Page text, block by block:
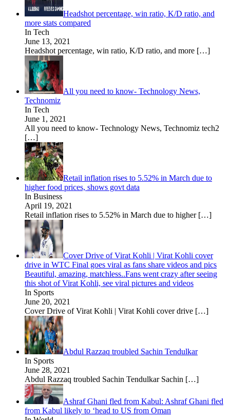
Headshot percentage, win ratio, K/D ratio, and
more stats compared
In Tech
June 13, 2021
Headshot percentage, win ratio, K/D ratio, and more […]
All you need to know- Technology News,
Technomiz
In Tech
June 1, 2021
All you need to know- Technology News, Technomiz tech2
[…]
Retail inflation rises to 5.52% in March due to
higher food prices, shows govt data
In Business
April 19, 2021
Retail inflation rises to 5.52% in March due to higher […]
Cover Drive of Virat Kohli | Virat Kohli cover
drive in WTC Final goes viral as fans share videos and pics
Beautiful, amazing, matchless..Fans went crazy after seeing
this shot of Virat Kohli, see viral pictures and videos
In Sports
June 20, 2021
Cover Drive of Virat Kohli | Virat Kohli cover drive […]
Abdul Razzaq troubled Sachin Tendulkar
In Sports
June 28, 2021
Abdul Razzaq troubled Sachin Tendulkar Sachin […]
Ashraf Ghani fled from Kabul: Ashraf Ghani fled
from Kabul likely to ‘head to US from Oman